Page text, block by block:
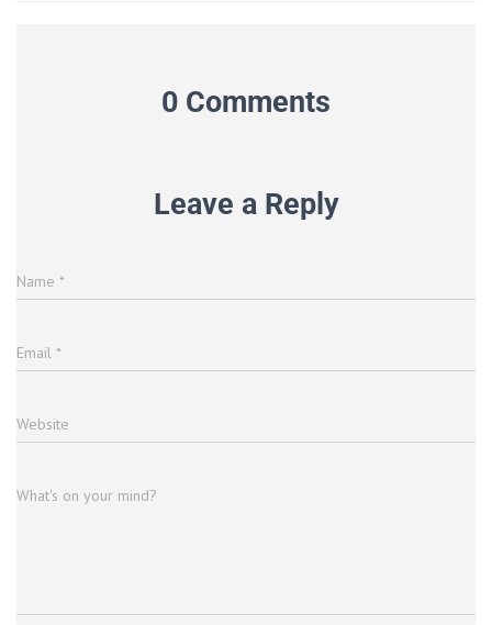
0 Comments
Leave a Reply
Name *
Email *
Website
What's on your mind?